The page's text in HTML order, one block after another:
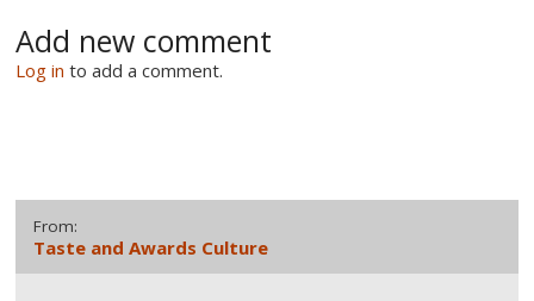
Add new comment
Log in to add a comment.
From:
Taste and Awards Culture